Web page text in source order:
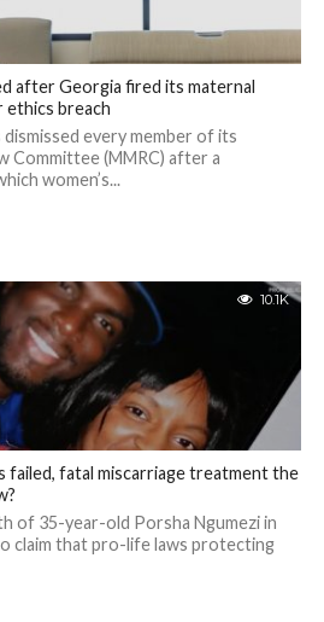
after Georgia fired its maternal
breach
every member of its
Committee (MMRC) after a
women’s...
10.1K
failed, fatal miscarriage treatment the
of 35-year-old Porsha Ngumezi in
claim that pro-life laws protecting